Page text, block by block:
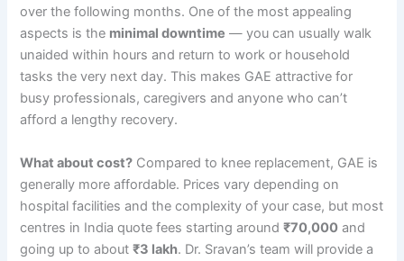
over the following months. One of the most appealing
aspects is the minimal downtime — you can usually walk
unaided within hours and return to work or household
tasks the very next day. This makes GAE attractive for
busy professionals, caregivers and anyone who can’t
afford a lengthy recovery.
What about cost? Compared to knee replacement, GAE is
generally more affordable. Prices vary depending on
hospital facilities and the complexity of your case, but most
centres in India quote fees starting around₹70,000 and
going up to about₹3 lakh. Dr. Sravan’s team will provide a